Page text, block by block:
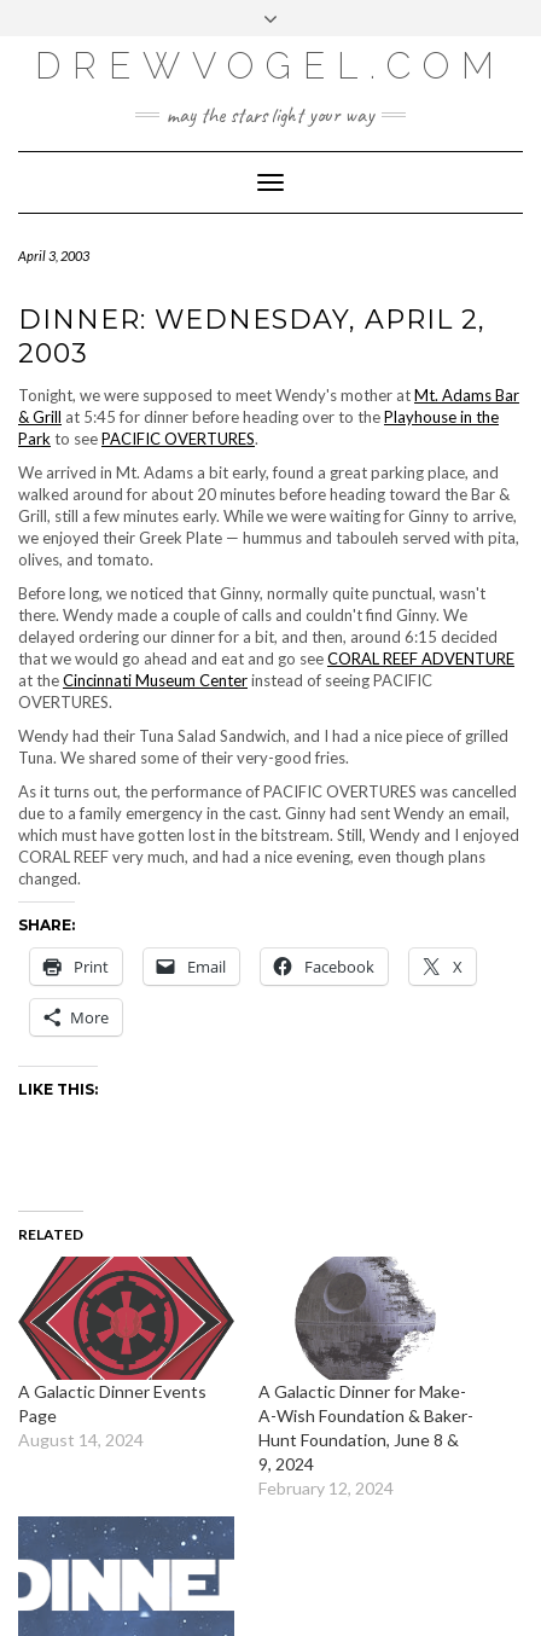
content
LOG IN
ENTRIES FEED
WORDPRESS.ORG
DREWVOGEL.COM
may the stars light your way
Toggle
Navigation
April 3, 2003
DINNER: WEDNESDAY, APRIL 2,
2003
Tonight, we were supposed to meet Wendy's mother atMt. Adams Bar
& Grill at 5:45 for dinner before heading over to thePlayhouse in the
Park to seePACIFIC OVERTURES.
We arrived in Mt. Adams a bit early, found a great parking place, and
walked around for about 20 minutes before heading toward the Bar &
Grill, still a few minutes early. While we were waiting for Ginny to arrive,
we enjoyed their Greek Plate — hummus and tabouleh served with pita,
olives, and tomato.
Before long, we noticed that Ginny, normally quite punctual, wasn't
there. Wendy made a couple of calls and couldn't find Ginny. We
delayed ordering our dinner for a bit, and then, around 6:15 decided
that we would go ahead and eat and go seeCORAL REEF ADVENTURE
at theCincinnati Museum Centerinstead of seeing PACIFIC
OVERTURES.
Wendy had their Tuna Salad Sandwich, and I had a nice piece of grilled
Tuna. We shared some of their very-good fries.
As it turns out, the performance of PACIFIC OVERTURES was cancelled
due to a family emergency in the cast. Ginny had sent Wendy an email,
which must have gotten lost in the bitstream. Still, Wendy and I enjoyed
CORAL REEF very much, and had a nice evening, even though plans
changed.
SHARE:
Print Email Facebook X
More
LIKE THIS:
RELATED
A Galactic Dinner Events
Page
August 14, 2024
A Galactic Dinner for Make-
A-Wish Foundation & Baker-
Hunt Foundation, June 8 &
9, 2024
February 12, 2024